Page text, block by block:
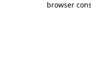
browser